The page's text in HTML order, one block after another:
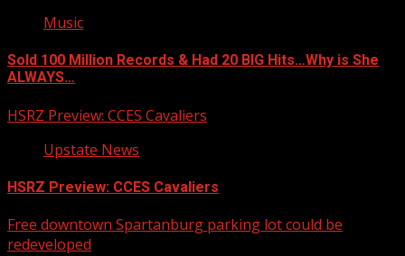
Music
Sold 100 Million Records & Had 20 BIG Hits…Why is She
ALWAYS…
HSRZ Preview: CCES Cavaliers
Upstate News
HSRZ Preview: CCES Cavaliers
Free downtown Spartanburg parking lot could be
redeveloped